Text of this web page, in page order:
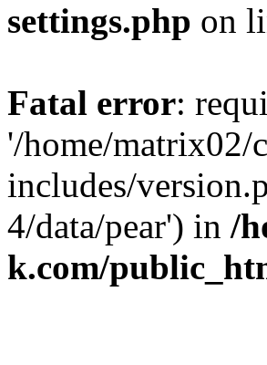
settings.php on
Fatal error:
'/home/
includes/
4/data/pear') in /
k.com/